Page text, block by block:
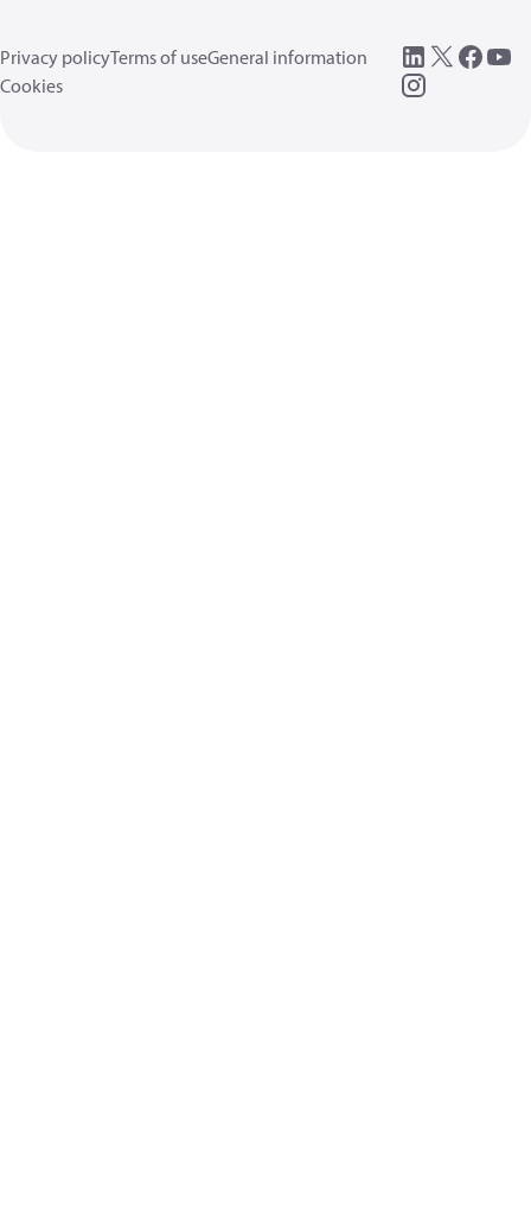
Privacy policyTerms of useGeneral information
Cookies